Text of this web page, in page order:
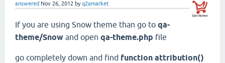
answered Nov 26, 2012 byq2amarket
If you are using Snow theme than go to qa-
theme/Snow and open qa-theme.php file
go completely down and find function attribution()